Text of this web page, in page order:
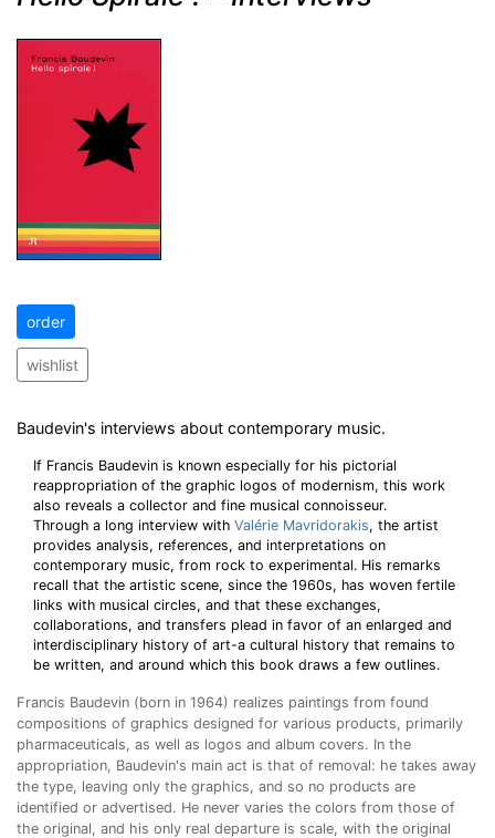
order
wishlist
Baudevin's interviews about contemporary music.
If Francis Baudevin is known especially for his pictorial
reappropriation of the graphic logos of modernism, this work
also reveals a collector and fine musical connoisseur.
Through a long interview with Valérie Mavridorakis, the artist
provides analysis, references, and interpretations on
contemporary music, from rock to experimental. His remarks
recall that the artistic scene, since the 1960s, has woven fertile
links with musical circles, and that these exchanges,
collaborations, and transfers plead in favor of an enlarged and
interdisciplinary history of art-a cultural history that remains to
be written, and around which this book draws a few outlines.
Francis Baudevin (born in 1964) realizes paintings from found
compositions of graphics designed for various products, primarily
pharmaceuticals, as well as logos and album covers. In the
appropriation, Baudevin's main act is that of removal: he takes away
the type, leaving only the graphics, and so no products are
identified or advertised. He never varies the colors from those of
the original, and his only real departure is scale, with the original